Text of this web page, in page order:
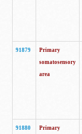
91879
Primary
somatosensory
area
91880
Primary